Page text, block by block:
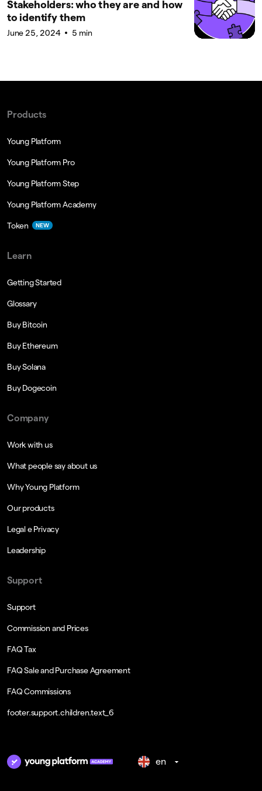
Stakeholders: who they are and how
to identify them
June 25, 2024 5 min
Products
Young Platform
Young Platform Pro
Young Platform Step
Young Platform Academy
Token NEW
Learn
Getting Started
Glossary
Buy Bitcoin
Buy Ethereum
Buy Solana
Buy Dogecoin
Company
Work with us
What people say about us
Why Young Platform
Our products
Legal e Privacy
Leadership
Support
Support
Commission and Prices
FAQ Tax
FAQ Sale and Purchase Agreement
FAQ Commissions
footer.support.children.text_6
en